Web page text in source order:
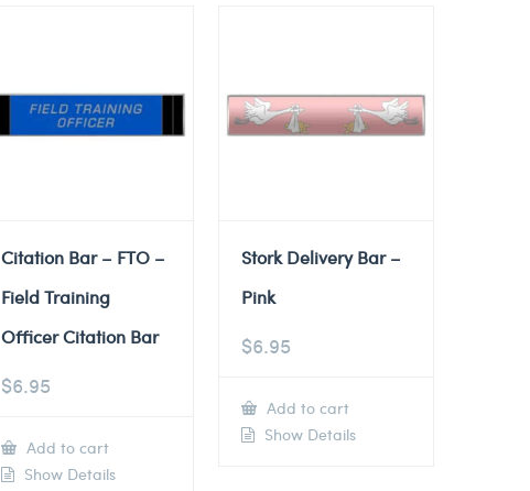
Citation Bar – FTO –
Field Training
Officer Citation Bar
$6.95
Add to cart
Show Details
Stork Delivery Bar –
Pink
$6.95
Add to cart
Show Details